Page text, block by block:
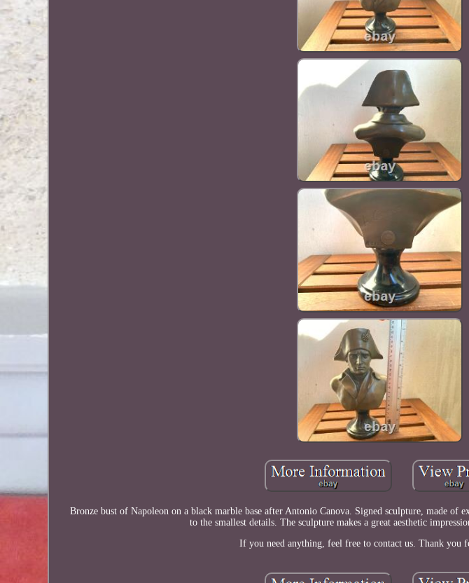
Bronze bust of Napoleon on a black marble base after Antonio Canova. Signed sculpture, made of
to the smallest details. The sculpture makes a great aesthetic
If you need anything, feel free to contact us. Thank you